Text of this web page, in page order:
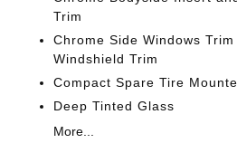
Trim
Chrome Side Windows
Windshield Trim
Compact Spare Tire
Deep Tinted Glass
More...